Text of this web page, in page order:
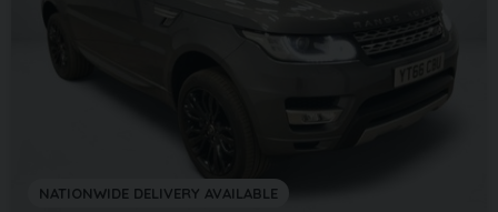
NATIONWIDE DELIVERY AVAILABLE